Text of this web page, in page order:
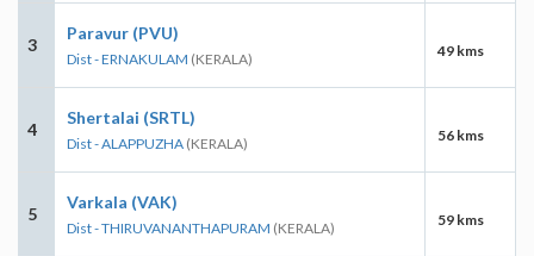
3
Paravur (PVU)
Dist - ERNAKULAM (KERALA) 49 kms
4
Shertalai (SRTL)
Dist - ALAPPUZHA (KERALA) 56 kms
5
Varkala (VAK)
Dist - THIRUVANANTHAPURAM (KERALA) 59 kms